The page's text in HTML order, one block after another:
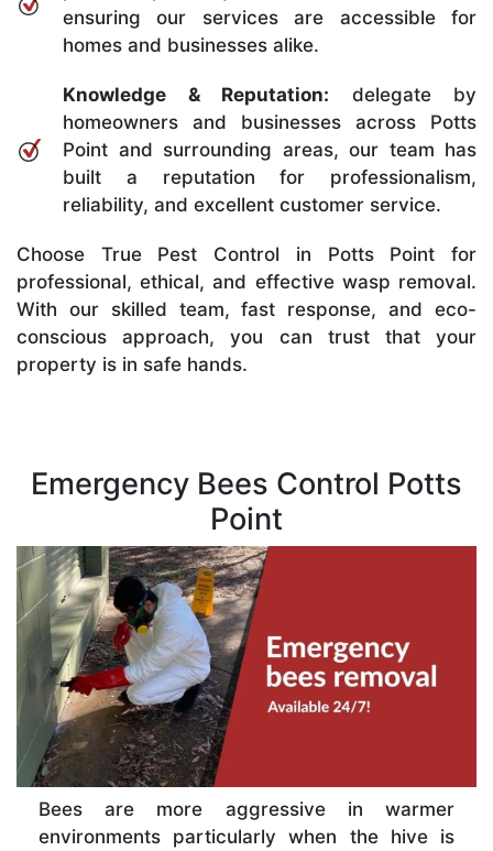
ensuring our services are accessible for
homes and businesses alike.
Knowledge & Reputation: delegate by
homeowners and businesses across Potts
Point and surrounding areas, our team has
built a reputation for professionalism,
reliability, and excellent customer service.
Choose True Pest Control in Potts Point for
professional, ethical, and effective wasp removal.
With our skilled team, fast response, and eco-
conscious approach, you can trust that your
property is in safe hands.
Emergency Bees Control Potts
Point
Bees are more aggressive in warmer
environments particularly when the hive is